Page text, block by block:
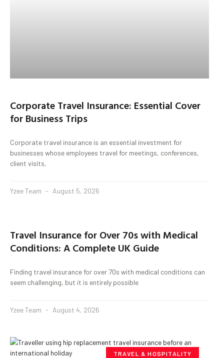
Corporate Travel Insurance: Essential Cover
for Business Trips
Corporate travel insurance is an essential investment for
businesses whose employees travel for meetings, conferences,
client visits,
Yzee Team August 5, 2026
Travel Insurance for Over 70s with Medical
Conditions: A Complete UK Guide
Finding travel insurance for over 70s with medical conditions can
seem challenging, but it is entirely possible
Yzee Team August 4, 2026
TRAVEL & HOSPITALITY